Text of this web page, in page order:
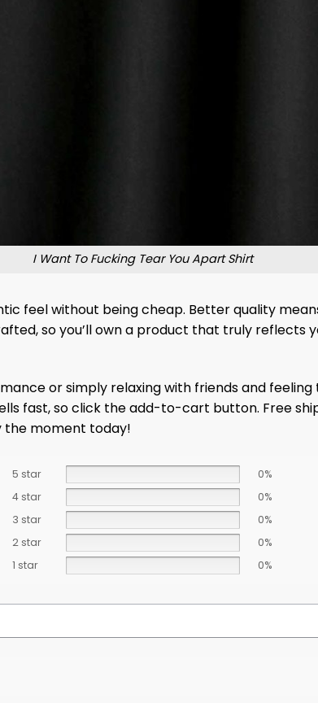
I Want To Fucking Tear You Apart Shirt
feel without being cheap. Better quality
so you’ll own a product that truly reflects
or simply relaxing with friends and
fast, so click the add-to-cart button. Free
the moment today!
5 star
0%
4 star
0%
3 star
0%
2 star
0%
1 star
0%